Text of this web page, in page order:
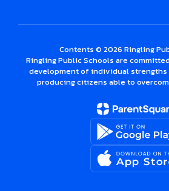
Contents © 2026 Ringling
Ringling Public Schools are
development of individual strengths
producing citizens able to